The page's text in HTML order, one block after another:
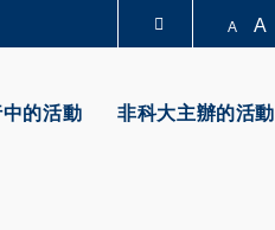
圖書館
A A
的活動 非科大主辦的活動